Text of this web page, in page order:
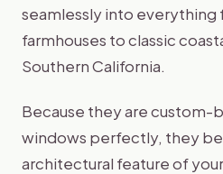
seamlessly into everything
farmhouses to classic
Southern California.
Because they are custom-
windows perfectly, they
architectural feature of